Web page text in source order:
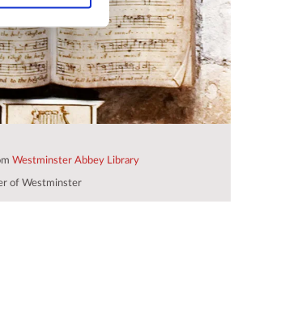
Westminster Abbey Library
of Westminster